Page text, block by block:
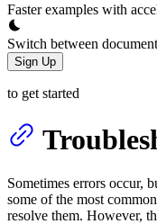
Faster examples with
Switch between
Sign Up
to get started
Sometimes errors occur,
some of the most
resolve them. However,